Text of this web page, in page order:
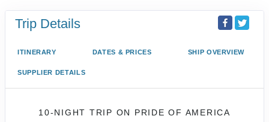
Trip Details
ITINERARY DATES & PRICES SHIP OVERVIEW
SUPPLIER DETAILS
10-NIGHT TRIP ON PRIDE OF AMERICA